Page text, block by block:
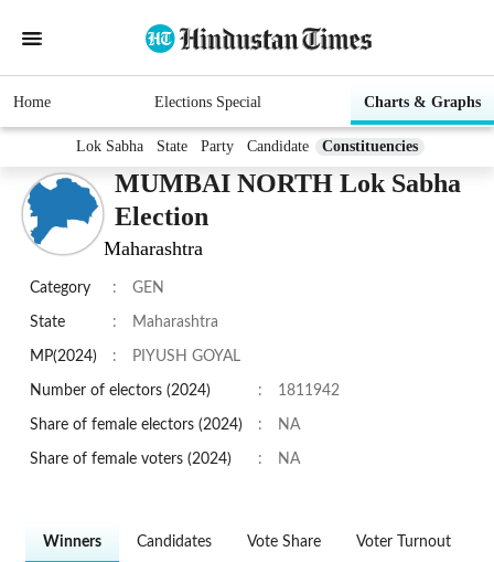
Home Elections Special Charts & Graphs
Lok Sabha State Party Candidate Constituencies
MUMBAI NORTH Lok Sabha
Election
Maharashtra
Category : GEN
State : Maharashtra
MP(2024) : PIYUSH GOYAL
Number of electors (2024) : 1811942
Share of female electors (2024) : NA
Share of female voters (2024) : NA
Winners Candidates Vote Share Voter Turnout